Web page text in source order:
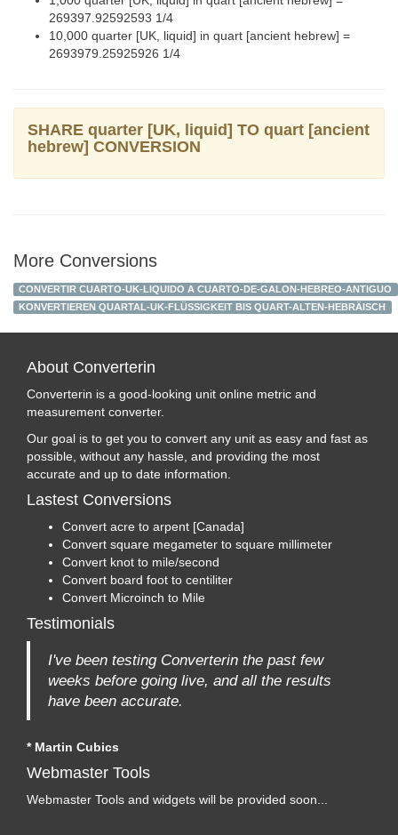
269397.92592593 1/4
10,000 quarter [UK, liquid] in quart [ancient hebrew] =
2693979.25925926 1/4
SHARE quarter [UK, liquid] TO quart [ancient
hebrew] CONVERSION
More Conversions
CONVERTIR CUARTO-UK-LIQUIDO A CUARTO-DE-GALON-HEBREO-ANTIGUO
KONVERTIEREN QUARTAL-UK-FLÜSSIGKEIT BIS QUART-ALTEN-HEBRÄISCH
About Converterin
Converterin is a good-looking unit online metric and
measurement converter.
Our goal is to get you to convert any unit as easy and fast as
possible, without any hassle, and providing the most
accurate and up to date information.
Lastest Conversions
Convert acre to arpent [Canada]
Convert square megameter to square millimeter
Convert knot to mile/second
Convert board foot to centiliter
Convert Microinch to Mile
Testimonials
I've been testing Converterin the past few
weeks before going live, and all the results
have been accurate.
* Martin Cubics
Webmaster Tools
Webmaster Tools and widgets will be provided soon...